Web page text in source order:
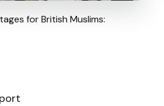
for British Muslims: